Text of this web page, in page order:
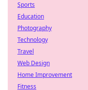
Sports
Education
Photography
Technology
Travel
Web Design
Home Improvement
Fitness